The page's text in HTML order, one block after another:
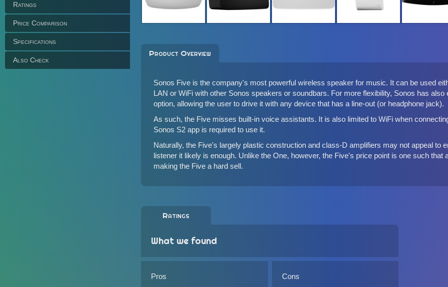
Ratings
Price Comparison
Specifications
Also Check
Product Overview
Sonos Five is the company's most powerful wireless speaker for music. It can be used
LAN or WiFi with other Sonos speakers or soundbars. For more flexibility, Sonos has
option, allowing the user to drive it with any device that has a line-out (or headphone jack).
As such, the Five misses built-in voice assistants. It is also limited to WiFi when
Sonos S2 app is required to use it.
Naturally, the Five's largely plastic construction and class-D amplifiers may not appeal to
listener it likely is enough. Unlike the One, however, the Five's price point is one such
making the Five a hard sell.
Ratings
What we found
Pros Cons